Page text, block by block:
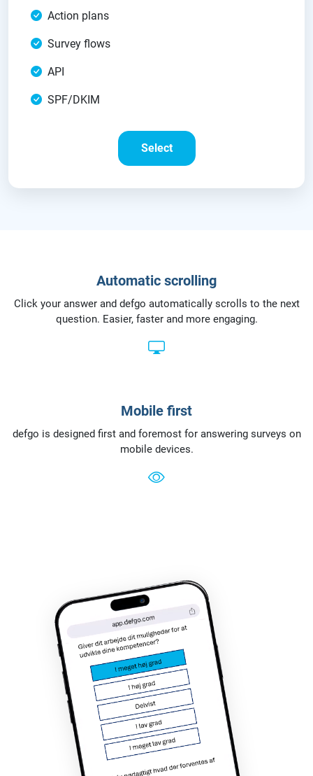
Action plans
Survey flows
API
SPF/DKIM
Select
Automatic scrolling
Click your answer and defgo automatically scrolls to the next
question. Easier, faster and more engaging.
Mobile first
defgo is designed first and foremost for answering surveys on
mobile devices.